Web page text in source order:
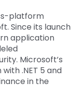
platform
Since its launch
application
Microsoft’s
.NET 5 and
in the